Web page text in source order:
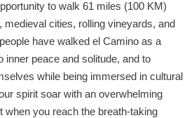
to walk 61 miles (100 KM)
medieval cities, rolling vineyards, and
have walked el Camino as a
inner peace and solitude, and to
while being immersed in cultural
spirit soar with an overwhelming
you reach the breath-taking